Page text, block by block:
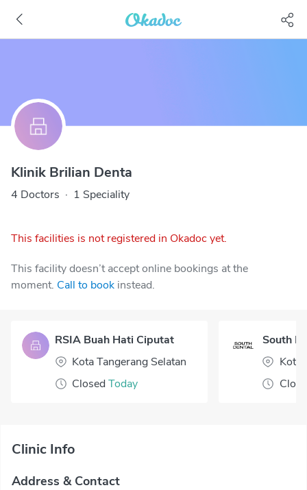
Klinik Brilian Denta
4 Doctors · 1 Speciality
This facilities is not registered in Okadoc yet.
This facility doesn’t accept online bookings at the
moment. Call to book instead.
RSIA Buah Hati Ciputat
Kota Tangerang Selatan
Closed Today
South
Kota
Clinic Info
Address & Contact